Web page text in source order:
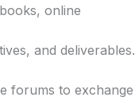
online
and deliverables.
forums to exchange